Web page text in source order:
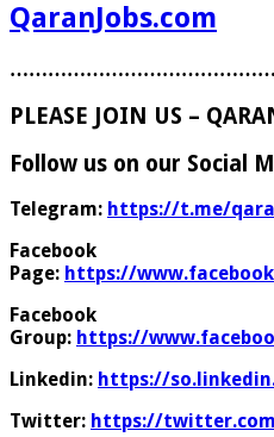
QaranJobs.com
PLEASE JOIN US –
Follow us on our Social
Telegram: https://t.me/
Facebook
Page: https://
Facebook
Group: https://
Linkedin: https://
Twitter: https://